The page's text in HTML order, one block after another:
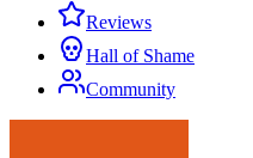
Reviews
Hall of Shame
Community